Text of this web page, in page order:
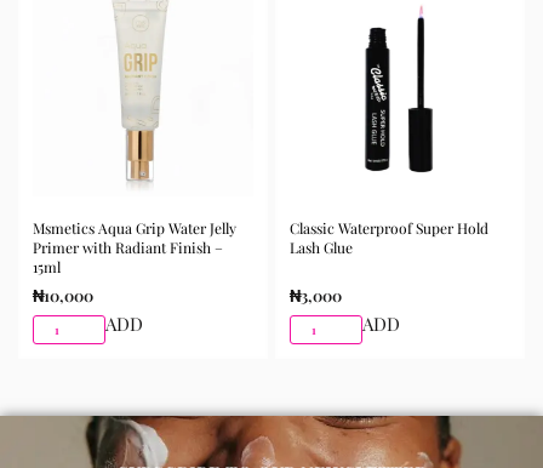
Msmetics Aqua Grip Water Jelly
Primer with Radiant Finish –
15ml
₦10,000
ADD
Classic Waterproof Super Hold
Lash Glue
₦3,000
ADD